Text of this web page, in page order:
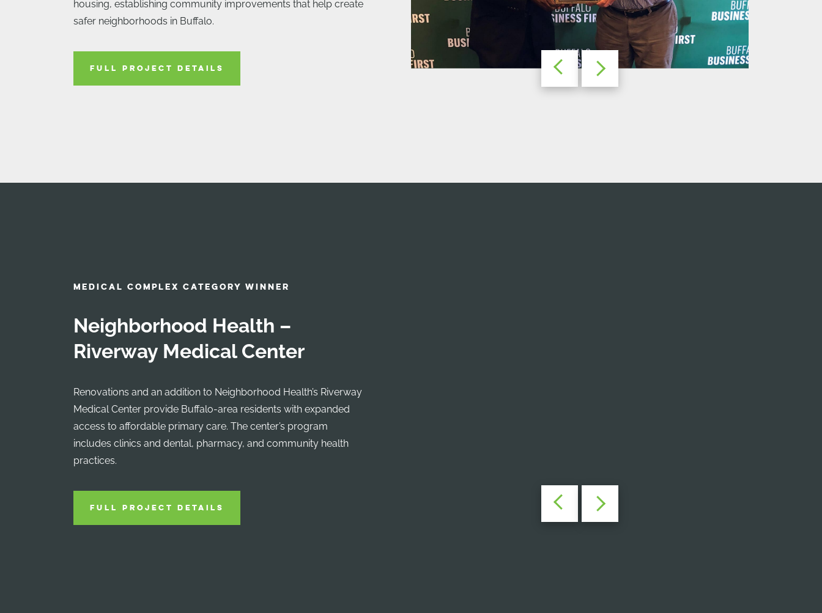
housing, establishing community improvements that help create
safer neighborhoods in Buffalo.
FULL PROJECT DETAILS
MEDICAL COMPLEX CATEGORY WINNER
Neighborhood Health –
Riverway Medical Center
Renovations and an addition to Neighborhood Health’s Riverway
Medical Center provide Buffalo-area residents with expanded
access to affordable primary care. The center’s program
includes clinics and dental, pharmacy, and community health
practices.
FULL PROJECT DETAILS